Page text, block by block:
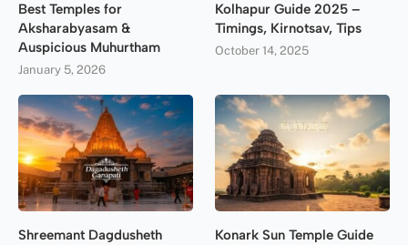
Best Temples for
Aksharabyasam &
Auspicious Muhurtham
January 5, 2026
Kolhapur Guide 2025 –
Timings, Kirnotsav, Tips
October 14, 2025
Shreemant Dagdusheth
Konark Sun Temple Guide